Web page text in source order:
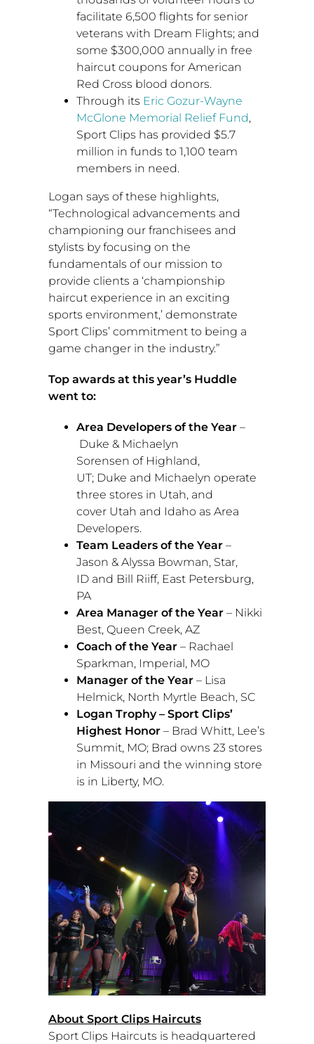
facilitate 6,500 flights for senior
veterans with Dream Flights; and
some $300,000 annually in free
haircut coupons for American
Red Cross blood donors.
Through its Eric Gozur-Wayne
McGlone Memorial Relief Fund,
Sport Clips has provided $5.7
million in funds to 1,100 team
members in need.
Logan says of these highlights,
“Technological advancements and
championing our franchisees and
stylists by focusing on the
fundamentals of our mission to
provide clients a ‘championship
haircut experience in an exciting
sports environment,’ demonstrate
Sport Clips’ commitment to being a
game changer in the industry.”
Top awards at this year’s Huddle
went to:
Area Developers of the Year–
Duke & Michaelyn
Sorensen of Highland,
UT; Duke and Michaelyn operate
three stores in Utah, and
cover Utah and Idaho as Area
Developers.
Team Leaders of the Year–
Jason &Alyssa Bowman, Star,
IDand Bill Riiff, East Petersburg,
PA
Area Manager of the Year– Nikki
Best, Queen Creek, AZ
Coach of the Year– Rachael
Sparkman, Imperial, MO
Manager of the Year– Lisa
Helmick, North Myrtle Beach, SC
Logan Trophy – Sport Clips’
Highest Honor– Brad Whitt, Lee’s
Summit, MO; Brad owns 23 stores
in Missouri and the winning store
is in Liberty, MO.
About Sport Clips Haircuts
Sport Clips Haircuts is headquartered